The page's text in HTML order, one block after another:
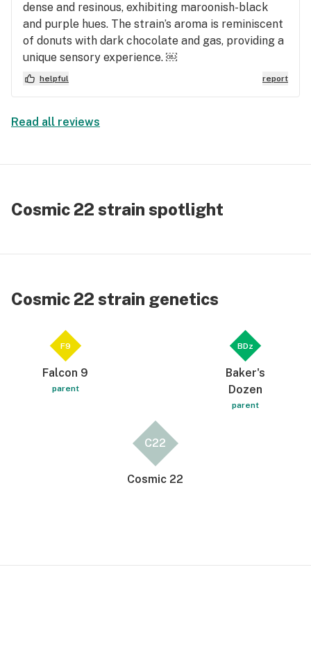
where tjis one might make you panic or anxious if
that's a thing with sativa leaning strains. . But
you'll be ok no matter what ☺️.
dense and resinous, exhibiting maroonish-black
and purple hues. The strain’s aroma is reminiscent
of donuts with dark chocolate and gas, providing a
unique sensory experience. ￼
helpful report
Read all reviews
Cosmic 22 strain spotlight
Cosmic 22 strain genetics
F9
Falcon 9
parent
BDz
Baker's
Dozen
parent
C22
Cosmic 22